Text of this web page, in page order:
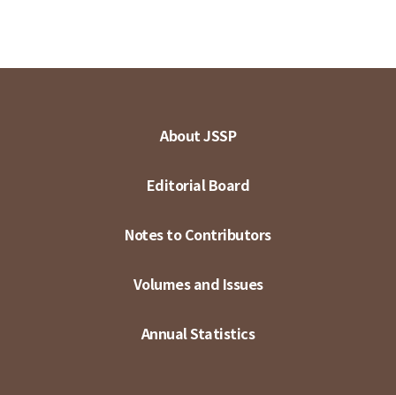
About JSSP
Editorial Board
Notes to Contributors
Volumes and Issues
Annual Statistics